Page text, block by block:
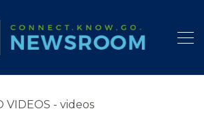
VIDEOS - videos